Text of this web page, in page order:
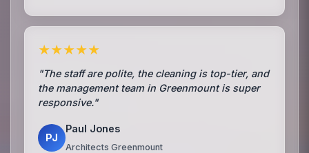
★★★★★
"The staff are polite, the cleaning is top-tier, and
the management team in Greenmount is super
responsive."
PJ
Paul Jones
Architects Greenmount